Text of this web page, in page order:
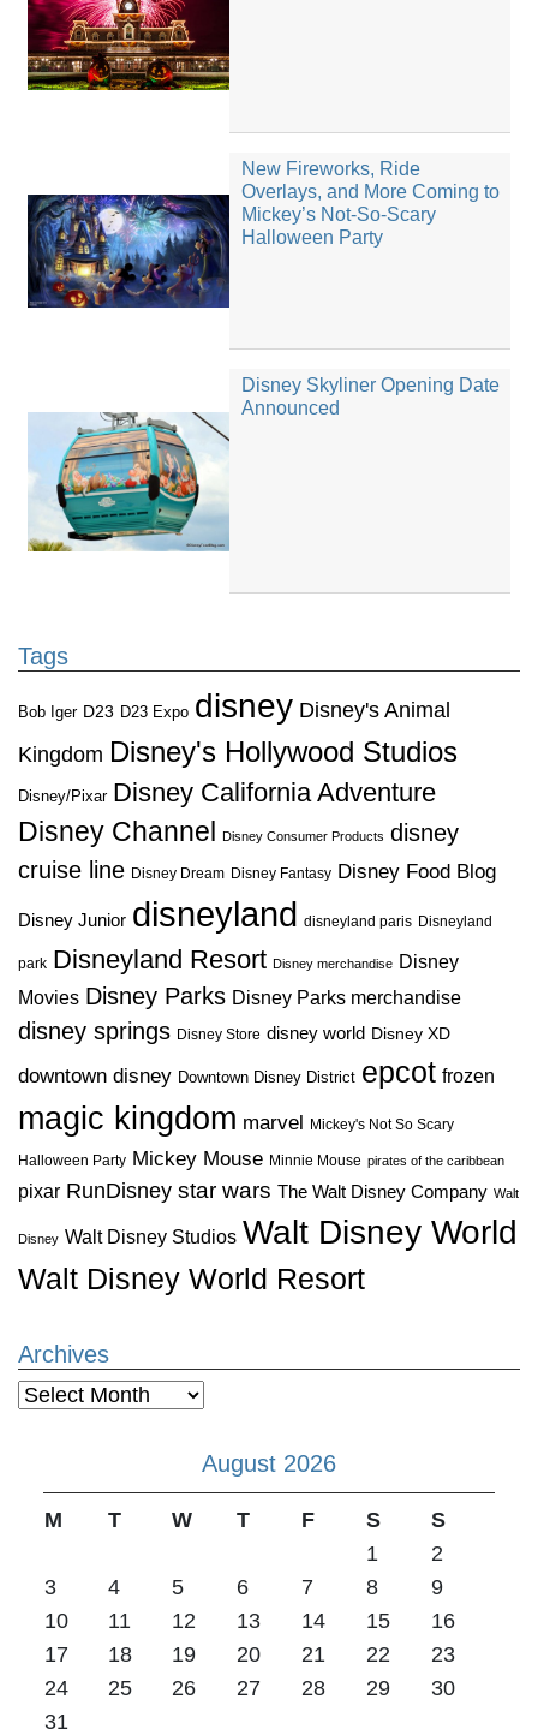
New Fireworks, Ride
Overlays, and More Coming to
Mickey’s Not-So-Scary
Halloween Party
Disney Skyliner Opening Date
Announced
Tags
Bob Iger D23 D23 Expo disney Disney's Animal
Kingdom Disney's Hollywood Studios
Disney/Pixar Disney California Adventure
Disney Channel
Disney Consumer Products disney
cruise line Disney Dream Disney Fantasy Disney Food Blog
Disney Junior disneyland disneyland paris Disneyland
park Disneyland Resort Disney merchandise Disney
Movies Disney Parks Disney Parks merchandise
disney springs Disney Store disney world Disney XD
downtown disney Downtown Disney District epcot frozen
magic kingdom marvel Mickey's Not So Scary
Halloween Party Mickey Mouse Minnie Mouse pirates of the caribbean
pixar RunDisney star wars The Walt Disney Company Walt
Disney Walt Disney Studios Walt Disney World
Walt Disney World Resort
Archives
Archives
August 2026
M T W T F S
S
1
2
3
4 5 6 7 8
9
10
11 12 13 14 15
16
17
18 19 20 21 22
23
24
25 26 27 28 29
30
31